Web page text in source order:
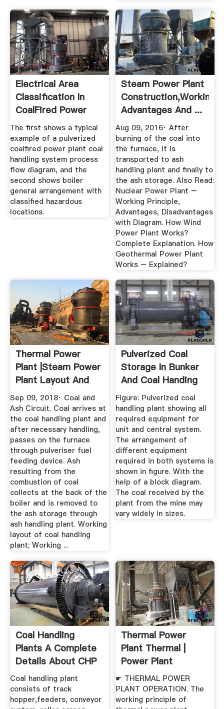
Electrical Area
Classification In
CoalFired Power
Plants
The first shows a typical
example of a pulverized
coalfired power plant coal
handling system process
flow diagram, and the
second shows boiler
general arrangement with
classified hazardous
locations.
Steam Power Plant
Construction,Working,
Advantages And ...
Aug 09, 2016· After
burning of the coal into
the furnace, it is
transported to ash
handling plant and finally to
the ash storage. Also Read:
Nuclear Power Plant –
Working Principle,
Advantages, Disadvantages
with Diagram. How Wind
Power Plant Works?
Complete Explanation. How
Geothermal Power Plant
Works – Explained?
Thermal Power
Plant |Steam Power
Plant Layout And
Working
Sep 09, 2018· Coal and
Ash Circuit. Coal arrives at
the coal handling plant and
after necessary handling,
passes on the furnace
through pulveriser fuel
feeding device. Ash
resulting from the
combustion of coal
collects at the back of the
boiler and is removed to
the ash storage through
ash handling plant. Working
layout of coal handling
plant; Working ...
Pulverized Coal
Storage In Bunker
And Coal Handing
System
Figure: Pulverized coal
handling plant showing all
required equipment for
unit and central system.
The arrangement of
different equipment
required in both systems is
shown in figure. With the
help of a block diagram.
The coal received by the
plant from the mine may
vary widely in sizes.
Coal Handling
Plants A Complete
Details About CHP
Equipments
Coal handling plant
consists of track
hopper,feeders, conveyor
Thermal Power
Plant Thermal |
Power Plant
Operation ...
☛ THERMAL POWER
PLANT OPERATION. The
working principle of